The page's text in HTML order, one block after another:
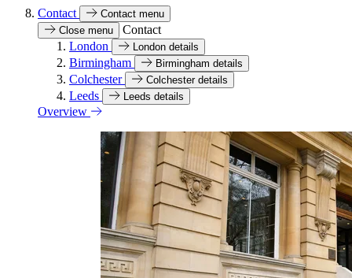
Contact
Contact menu
Close menu
Contact
London
London details
Birmingham Birmingham details
Colchester Colchester details
Leeds Leeds details
Overview